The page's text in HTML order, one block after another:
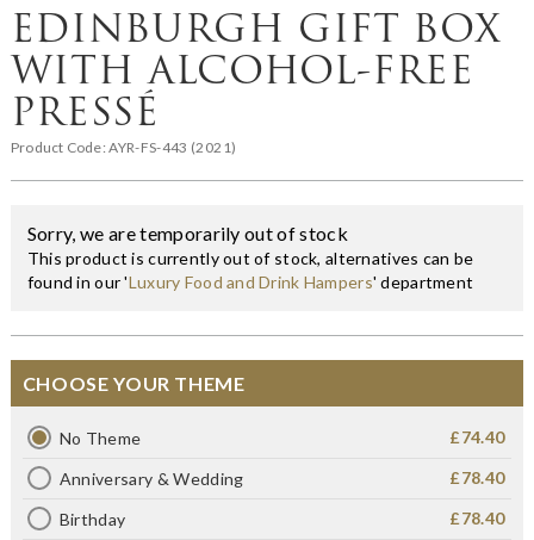
EDINBURGH GIFT BOX
WITH ALCOHOL-FREE
PRESSÉ
Product Code:AYR-FS-443 (2021)
Sorry, we are temporarily out of stock
This product is currently out of stock, alternatives can be
found in our 'Luxury Food and Drink Hampers' department
CHOOSE YOUR THEME
No Theme £74.40
Anniversary & Wedding £78.40
Birthday £78.40